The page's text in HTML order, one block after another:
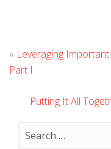
« Leveraging
Part I
Putting It All